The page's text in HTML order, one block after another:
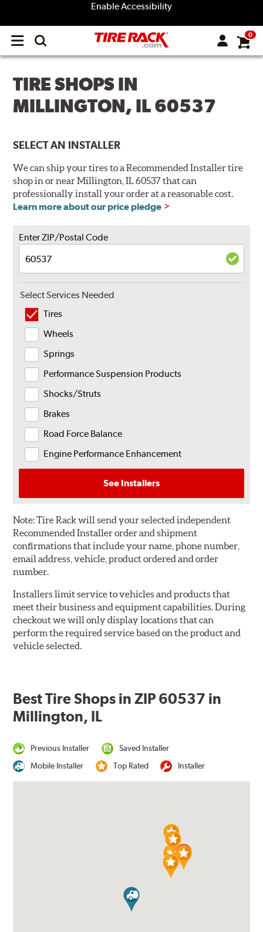
Enable Accessibility
Open
menu
0
TIRE SHOPS IN
MILLINGTON, IL 60537
SELECT AN INSTALLER
We can ship your tires to a Recommended Installer tire
shop in or near Millington, IL 60537 that can
professionally install your order at a reasonable cost.
Learn more about our price pledge
Enter ZIP/Postal Code
Select Services Needed
Tires
Wheels
Springs
Performance Suspension Products
Shocks/Struts
Brakes
Road Force Balance
Engine Performance Enhancement
See Installers
Note:Tire Rack will send your selected independent
Recommended Installer order and shipment
confirmations that include your name, phone number,
email address, vehicle, product ordered and order
number.
Installers limit service to vehicles and products that
meet their business and equipment capabilities. During
checkout we will only display locations that can
perform the required service based on the product and
vehicle selected.
Best Tire Shops in ZIP 60537 in
Millington, IL
Previous Installer
Saved Installer
Mobile Installer
Top Rated Installer